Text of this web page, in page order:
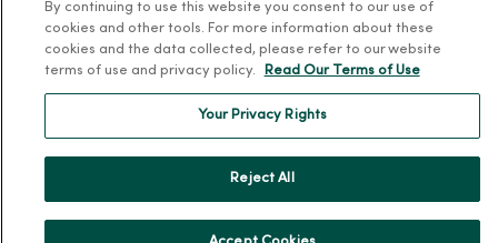
02/05/2026
02/05/2026
By continuing to use this website you consent to our use of
cookies and other tools. For more information about these
cookies and the data collected, please refer to our website
terms of use and privacy policy.
Read Our Terms of Use
Your Privacy Rights
Reject All